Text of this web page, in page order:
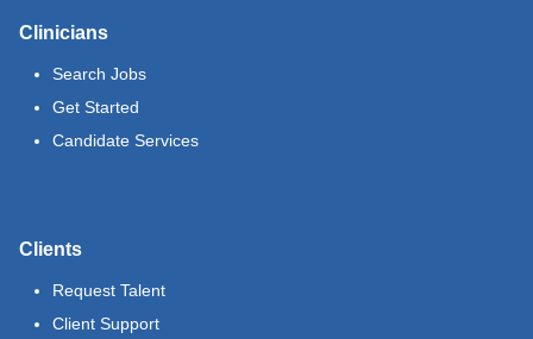
Clinicians
Search Jobs
Get Started
Candidate Services
Clients
Request Talent
Client Support